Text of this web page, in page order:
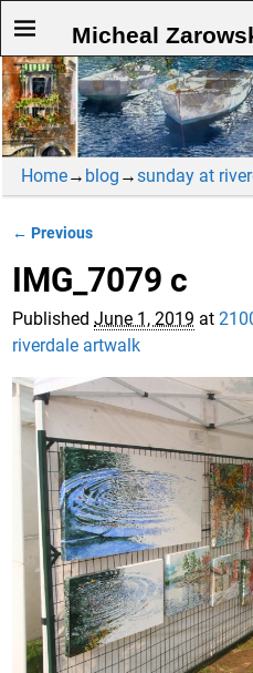
Micheal
Home→ blog →sunday at
← Previous
IMG_7079 c
PublishedJune 1, 2019 at
riverdale artwalk